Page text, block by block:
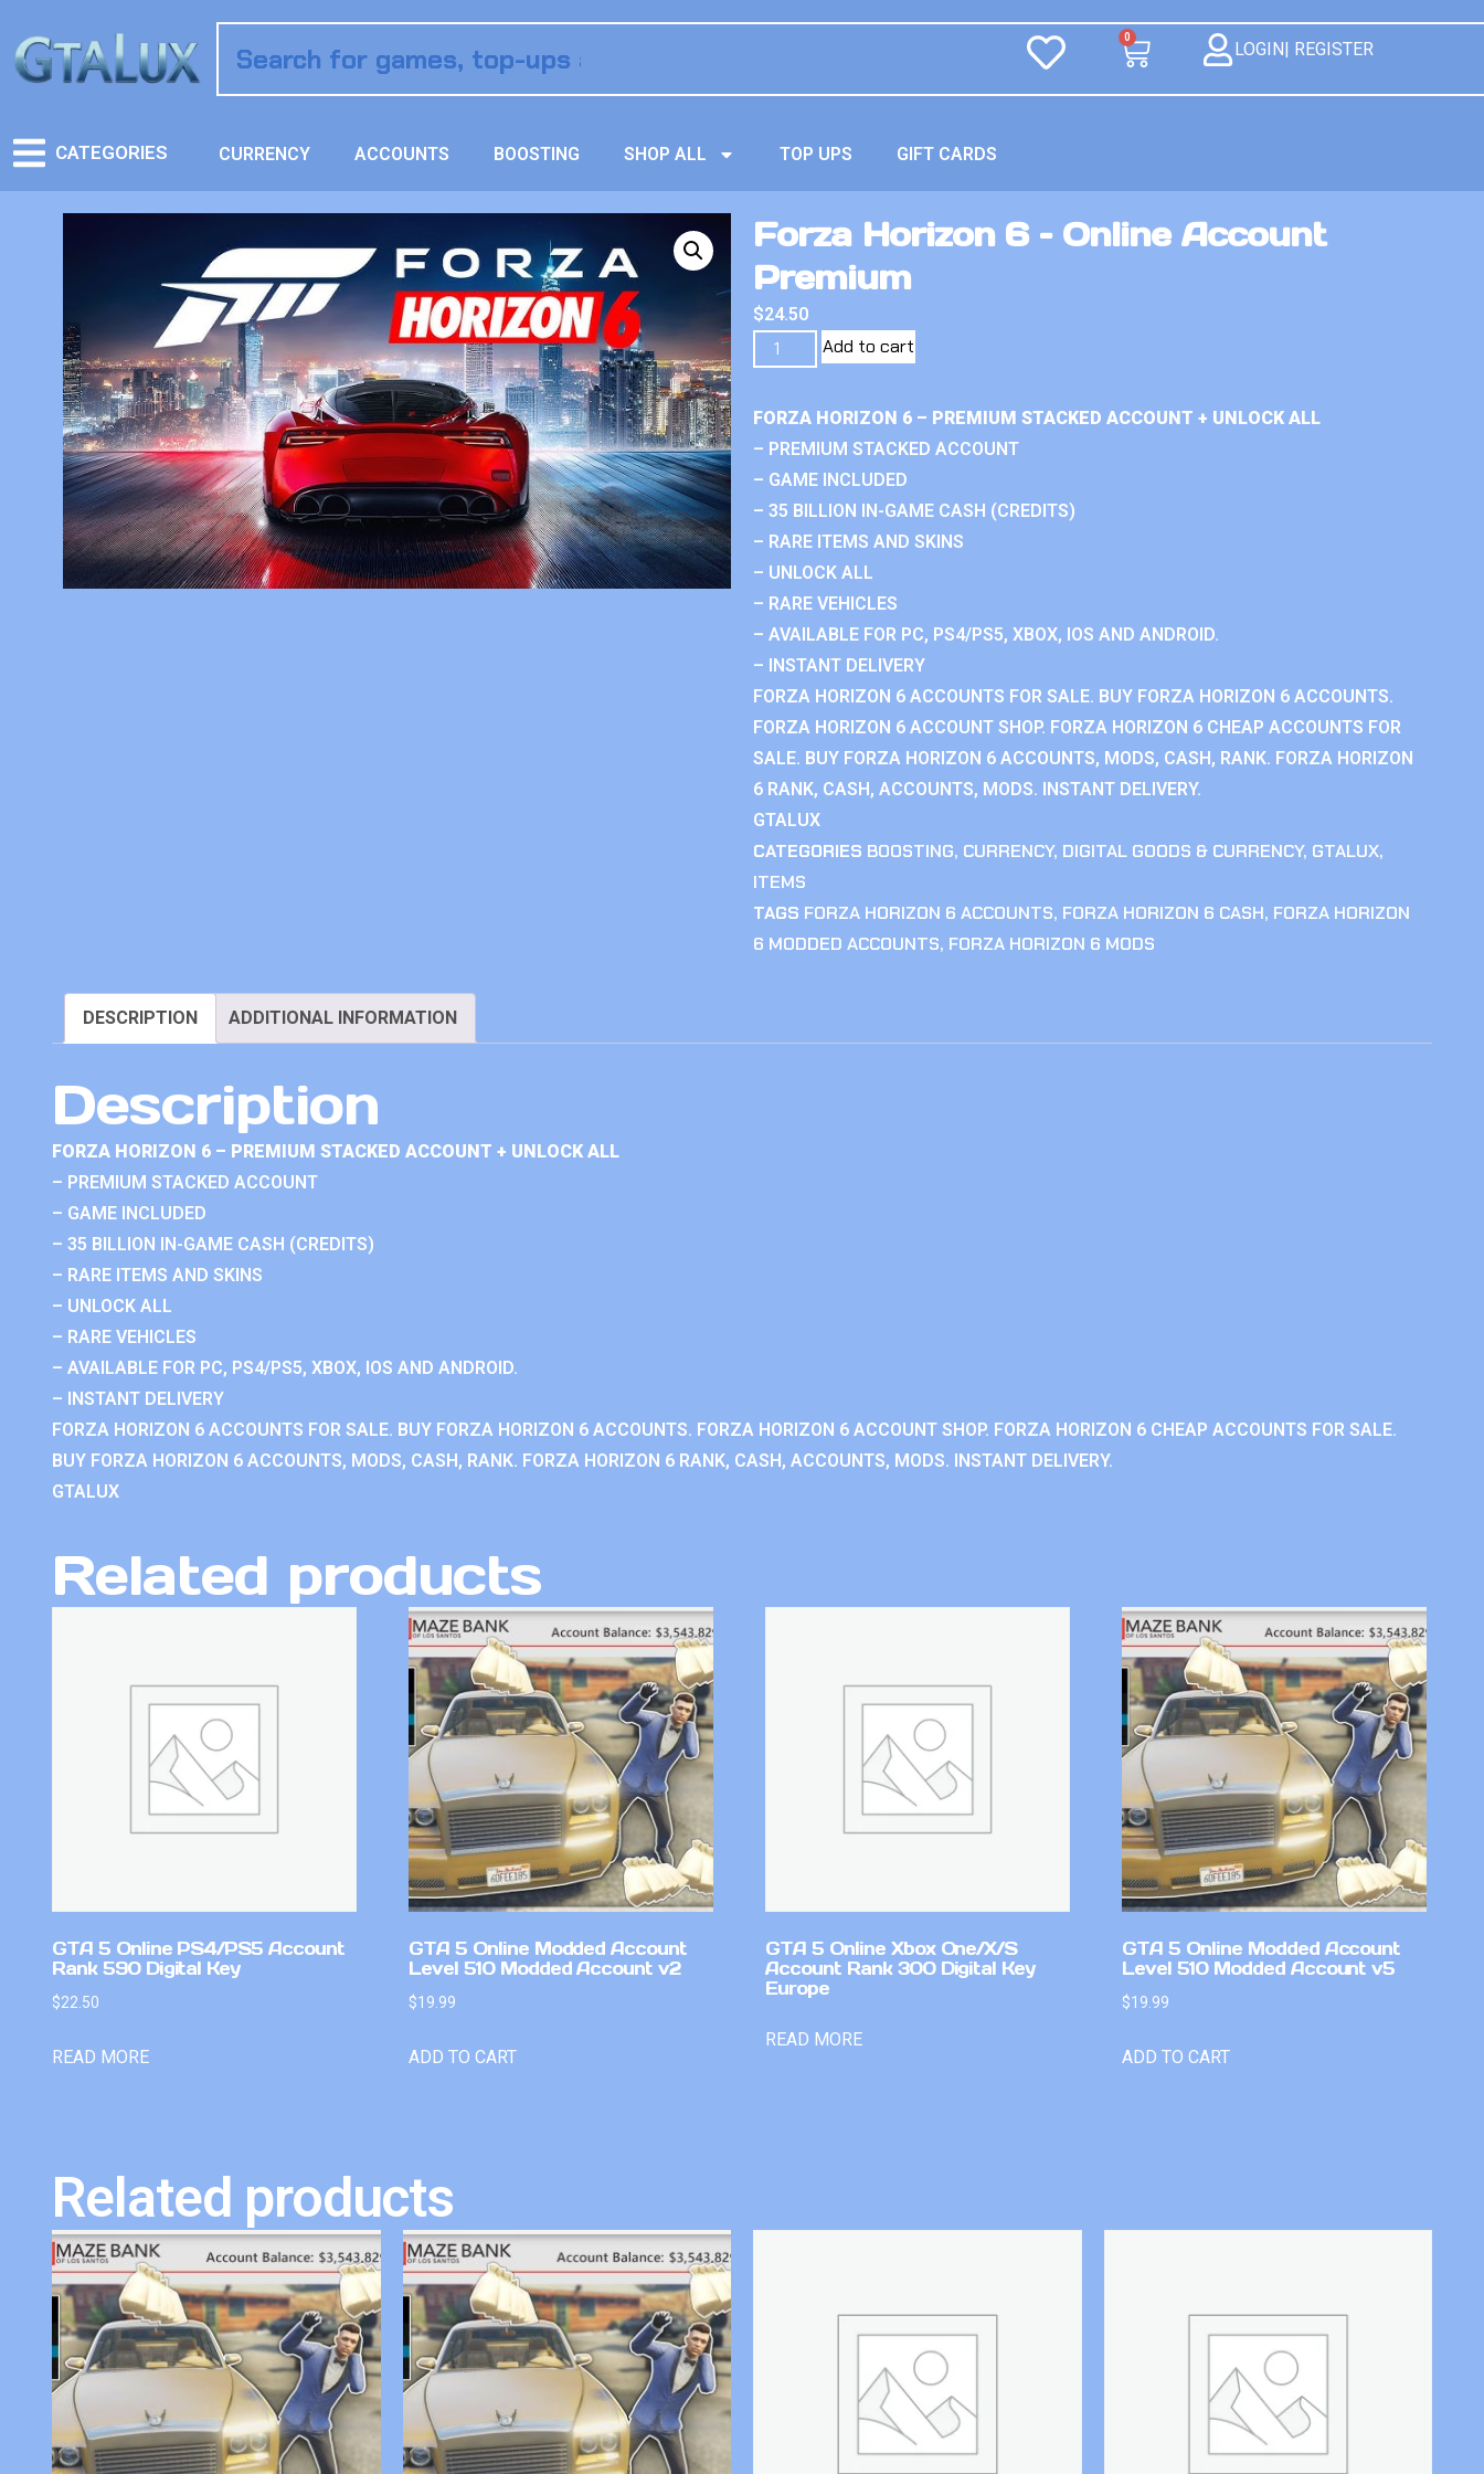
0
LOGIN| REGISTER
CATEGORIES CURRENCY ACCOUNTS BOOSTING SHOP ALL TOP UPS GIFT CARDS
Forza Horizon 6 – Online Account
Premium
$24.50
Add to cart
FORZA HORIZON 6 – PREMIUM STACKED ACCOUNT + UNLOCK ALL
– PREMIUM STACKED ACCOUNT
– GAME INCLUDED
– 35 BILLION IN-GAME CASH (CREDITS)
– RARE ITEMS AND SKINS
– UNLOCK ALL
– RARE VEHICLES
– AVAILABLE FOR PC, PS4/PS5, XBOX, IOS AND ANDROID.
– INSTANT DELIVERY
FORZA HORIZON 6 ACCOUNTS FOR SALE. BUY FORZA HORIZON 6 ACCOUNTS.
FORZA HORIZON 6 ACCOUNT SHOP. FORZA HORIZON 6 CHEAP ACCOUNTS FOR
SALE. BUY FORZA HORIZON 6 ACCOUNTS, MODS, CASH, RANK. FORZA HORIZON
6 RANK, CASH, ACCOUNTS, MODS. INSTANT DELIVERY.
GTALUX
CATEGORIES BOOSTING, CURRENCY, DIGITAL GOODS & CURRENCY, GTALUX,
ITEMS
TAGS FORZA HORIZON 6 ACCOUNTS, FORZA HORIZON 6 CASH, FORZA HORIZON
6 MODDED ACCOUNTS, FORZA HORIZON 6 MODS
DESCRIPTION ADDITIONAL INFORMATION
Description
FORZA HORIZON 6 – PREMIUM STACKED ACCOUNT + UNLOCK ALL
– PREMIUM STACKED ACCOUNT
– GAME INCLUDED
– 35 BILLION IN-GAME CASH (CREDITS)
– RARE ITEMS AND SKINS
– UNLOCK ALL
– RARE VEHICLES
– AVAILABLE FOR PC, PS4/PS5, XBOX, IOS AND ANDROID.
– INSTANT DELIVERY
FORZA HORIZON 6 ACCOUNTS FOR SALE. BUY FORZA HORIZON 6 ACCOUNTS. FORZA HORIZON 6 ACCOUNT SHOP. FORZA HORIZON 6 CHEAP ACCOUNTS FOR SALE.
BUY FORZA HORIZON 6 ACCOUNTS, MODS, CASH, RANK. FORZA HORIZON 6 RANK, CASH, ACCOUNTS, MODS. INSTANT DELIVERY.
GTALUX
Related products
GTA 5 Online PS4/PS5 Account
Rank 590 Digital Key
$22.50
READ MORE
GTA 5 Online Modded Account
Level 510 Modded Account v2
$19.99
ADD TO CART
GTA 5 Online Xbox One/X/S
Account Rank 300 Digital Key
Europe
READ MORE
GTA 5 Online Modded Account
Level 510 Modded Account v5
$19.99
ADD TO CART
Related products